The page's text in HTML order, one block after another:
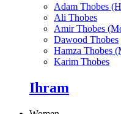
Adam Thobes
Ali Thobes
Amir Thobes
Dawood Thobes
Hamza Thobes
Karim Thobes
Ihram